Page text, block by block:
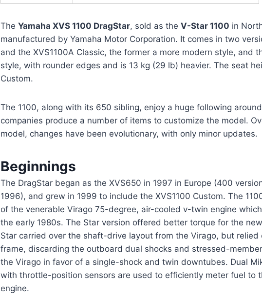
TheYamaha XVS 1100 DragStar, sold as theV-Star 1100 in
manufactured by Yamaha Motor Corporation. It comes in two
and the XVS1100A Classic, the former a more modern style, and
style, with rounder edges and is 13 kg (29 lb) heavier. The seat
Custom.
The 1100, along with its 650 sibling, enjoy a huge following
companies produce a number of items to customize the model.
model, changes have been evolutionary, with only minor updates.
Beginnings
The DragStar began as the XVS650 in 1997 in Europe (400
1996), and grew in 1999 to include the XVS1100 Custom. The
of the venerable Virago 75-degree, air-cooled v-twin engine
the early 1980s. The Star version offered better torque for the
Star carried over the shaft-drive layout from the Virago, but relied
frame, discarding the outboard dual shocks and stressed-
the Virago in favor of a single-shock and twin downtubes. Dual
with throttle-position sensors are used to efficiently meter fuel to
engine.